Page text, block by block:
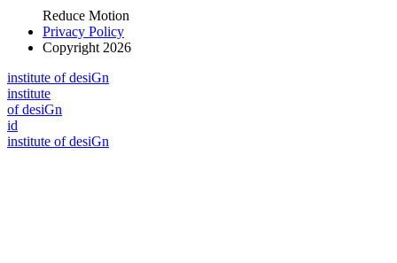
Reduce Motion
Privacy Policy
Copyright 2026
institute of desiGn
institute
of desiGn
id
institute of desiGn